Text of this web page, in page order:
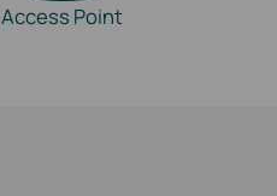
Access Point